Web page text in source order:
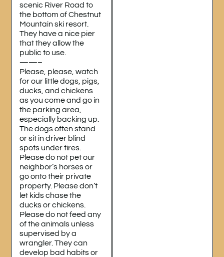
scenic River Road to
the bottom of Chestnut
Mountain ski resort.
They have a nice pier
that they allow the
public to use.
——–
Please, please, watch
for our little dogs, pigs,
ducks, and chickens
as you come and go in
the parking area,
especially backing up.
The dogs often stand
or sit in driver blind
spots under tires.
Please do not pet our
neighbor’s horses or
go onto their private
property. Please don’t
let kids chase the
ducks or chickens.
Please do not feed any
of the animals unless
supervised by a
wrangler. They can
develop bad habits or